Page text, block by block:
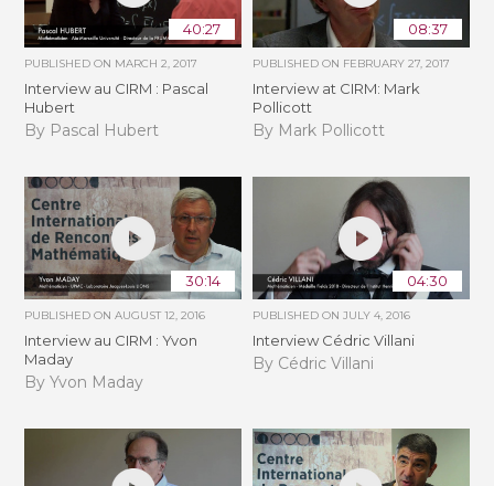
40:27
PUBLISHED ON MARCH 2, 2017
Interview au CIRM : Pascal
Hubert
By Pascal Hubert
08:37
PUBLISHED ON FEBRUARY 27, 2017
Interview at CIRM: Mark
Pollicott
By Mark Pollicott
30:14
PUBLISHED ONAUGUST 12, 2016
Interview au CIRM : Yvon
Maday
By Yvon Maday
04:30
PUBLISHED ON JULY 4, 2016
Interview Cédric Villani
By Cédric Villani